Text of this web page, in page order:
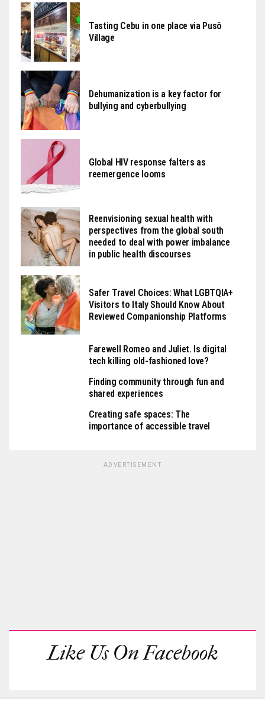
Tasting Cebu in one place via Pusô
Village
Dehumanization is a key factor for
bullying and cyberbullying
Global HIV response falters as
reemergence looms
Reenvisioning sexual health with
perspectives from the global south
needed to deal with power imbalance
in public health discourses
Safer Travel Choices: What LGBTQIA+
Visitors to Italy Should Know About
Reviewed Companionship Platforms
Farewell Romeo and Juliet. Is digital
tech killing old-fashioned love?
Finding community through fun and
shared experiences
Creating safe spaces: The
importance of accessible travel
ADVERTISEMENT
Like Us On Facebook